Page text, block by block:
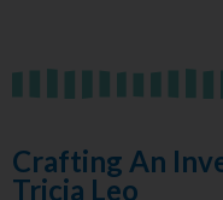
Crafting An
Tricia Leo